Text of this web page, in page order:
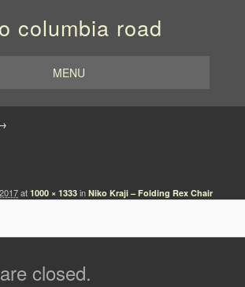
columbia road
MENU
at 1000 × 1333 in Niko Kraji – Folding Rex Chair
closed.